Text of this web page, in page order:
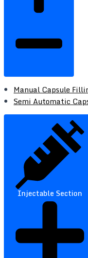
Manual Capsule
Semi Automatic
Injectable Section